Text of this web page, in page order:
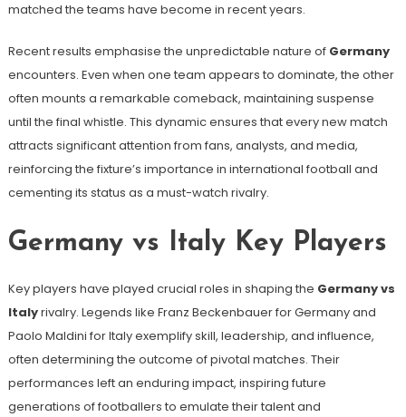
matched the teams have become in recent years.
Recent results emphasise the unpredictable nature of Germany
encounters. Even when one team appears to dominate, the other
often mounts a remarkable comeback, maintaining suspense
until the final whistle. This dynamic ensures that every new match
attracts significant attention from fans, analysts, and media,
reinforcing the fixture’s importance in international football and
cementing its status as a must-watch rivalry.
Germany vs Italy Key Players
Key players have played crucial roles in shaping the Germany vs
Italyrivalry. Legends like Franz Beckenbauer for Germany and
Paolo Maldini for Italy exemplify skill, leadership, and influence,
often determining the outcome of pivotal matches. Their
performances left an enduring impact, inspiring future
generations of footballers to emulate their talent and